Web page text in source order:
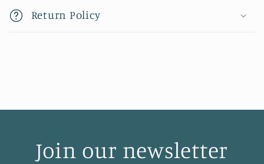
Return Policy
Join our newsletter